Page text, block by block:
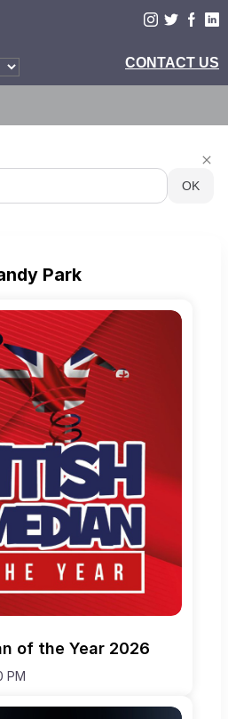
OK
Park
of the Year 2026
PM